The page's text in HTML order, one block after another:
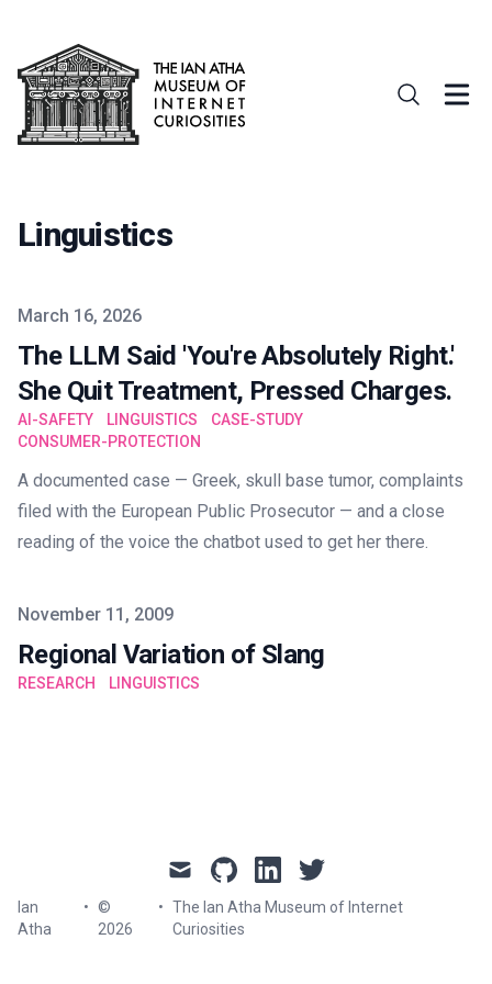
Linguistics
Published on
March 16, 2026
The LLM Said 'You're Absolutely Right.'
She Quit Treatment, Pressed Charges.
AI-SAFETY LINGUISTICS
CASE-STUDY
CONSUMER-PROTECTION
A documented case — Greek, skull base tumor, complaints
filed with the European Public Prosecutor — and a close
reading of the voice the chatbot used to get her there.
Published on
November 11, 2009
Regional Variation of Slang
RESEARCH LINGUISTICS
mail github linkedintwitter
Ian
Atha
• ©
2026
• The Ian Atha Museum of Internet
Curiosities